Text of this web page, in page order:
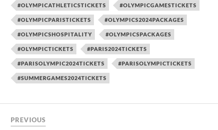
#OLYMPICATHLETICSTICKETS #OLYMPICGAMESTICKETS
#OLYMPICPARISTICKETS #OLYMPICS2024PACKAGES
#OLYMPICSHOSPITALITY #OLYMPICSPACKAGES
#OLYMPICTICKETS #PARIS2024TICKETS
#PARISOLYMPIC2024TICKETS #PARISOLYMPICTICKETS
#SUMMERGAMES2024TICKETS
PREVIOUS